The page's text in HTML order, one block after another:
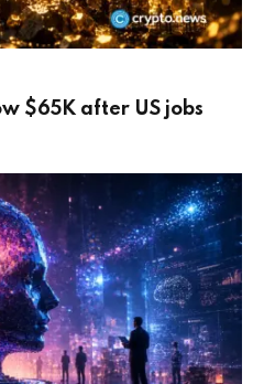
$65K after US jobs